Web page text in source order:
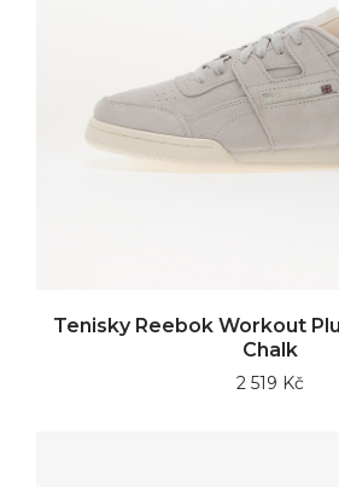
Tenisky Reebok Workout
Chalk
2 519 Kč